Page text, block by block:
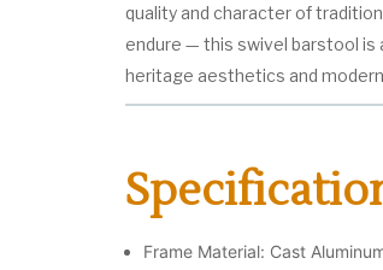
quality and character of
endure — this swivel barstool
heritage aesthetics and
Frame Material: Cast